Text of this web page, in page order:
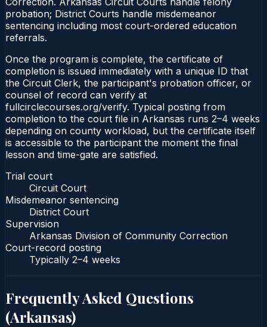
probation; District Courts handle misdemeanor
sentencing including most court-ordered education
referrals.
Once the program is complete, the certificate of
completion is issued immediately with a unique ID that
the Circuit Clerk, the participant's probation officer, or
counsel of record can verify at
fullcirclecourses.org/verify. Typical posting from
completion to the court file in Arkansas runs 2–4 weeks
depending on county workload, but the certificate itself
is accessible to the participant the moment the final
lesson and time-gate are satisfied.
Trial court
Circuit Court
Misdemeanor sentencing
District Court
Supervision
Arkansas Division of Community Correction
Court-record posting
Typically 2–4 weeks
Frequently Asked Questions
(Arkansas)